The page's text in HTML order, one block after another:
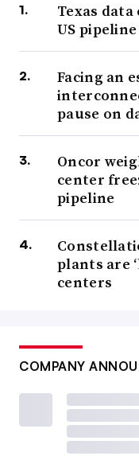
Texas
US
Facing an
pause on
Oncor
center
pipeline
plants are
centers
COMPANY